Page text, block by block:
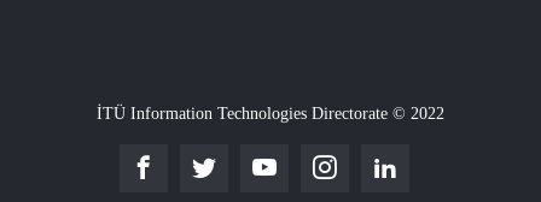
İTÜ Information Technologies Directorate © 2022